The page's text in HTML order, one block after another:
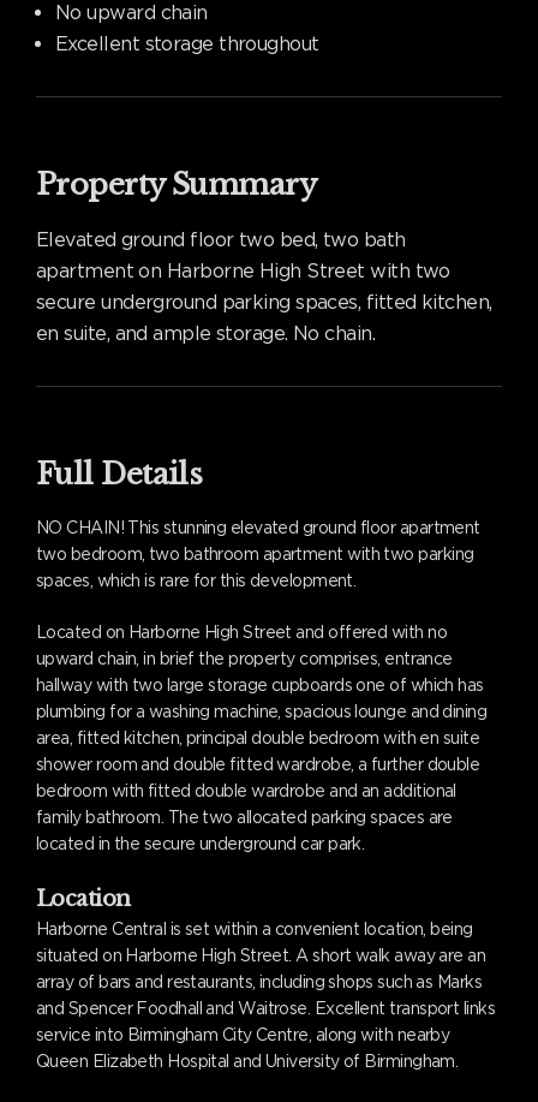
No upward chain
Excellent storage throughout
Property Summary
Elevated ground floor two bed, two bath
apartment on Harborne High Street with two
secure underground parking spaces, fitted kitchen,
en suite, and ample storage. No chain.
Full Details
NO CHAIN! This stunning elevated ground floor apartment
two bedroom, two bathroom apartment with two parking
spaces, which is rare for this development.
Located on Harborne High Street and offered with no
upward chain, in brief the property comprises, entrance
hallway with two large storage cupboards one of which has
plumbing for a washing machine, spacious lounge and dining
area, fitted kitchen, principal double bedroom with en suite
shower room and double fitted wardrobe, a further double
bedroom with fitted double wardrobe and an additional
family bathroom. The two allocated parking spaces are
located in the secure underground car park.
Location
Harborne Central is set within a convenient location, being
situated on Harborne High Street. A short walk away are an
array of bars and restaurants, including shops such as Marks
and Spencer Foodhall and Waitrose. Excellent transport links
service into Birmingham City Centre, along with nearby
Queen Elizabeth Hospital and University of Birmingham.